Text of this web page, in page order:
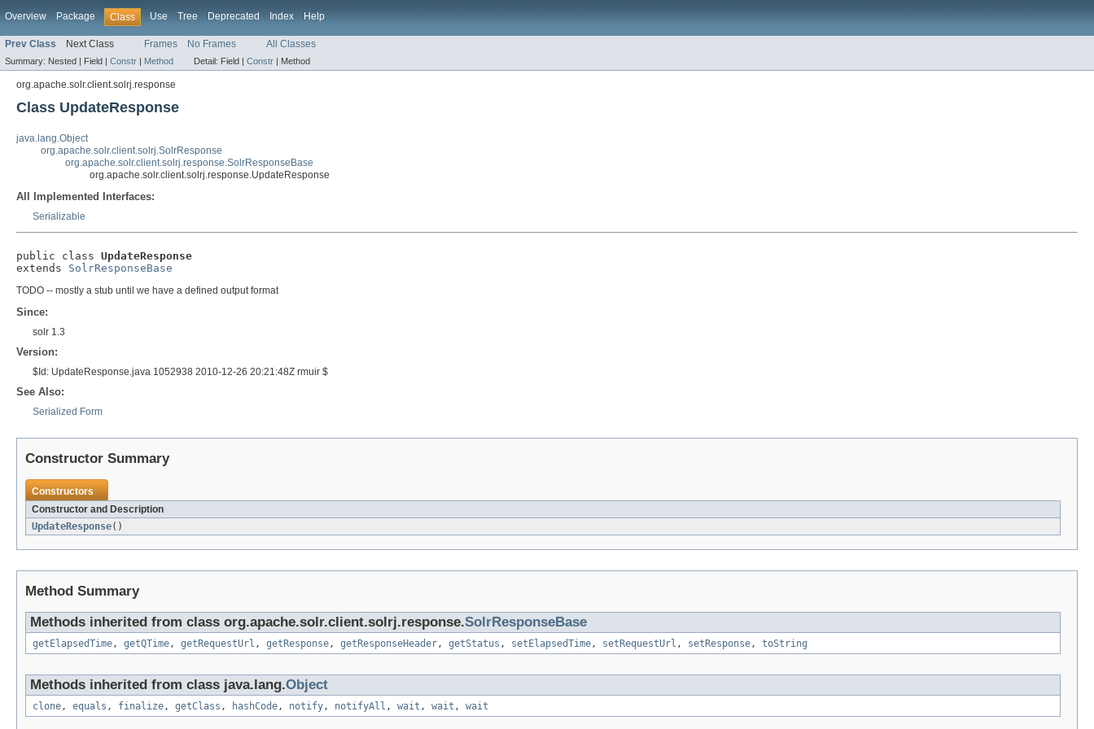
Overview Package Class Use Tree Deprecated Index Help
Prev Class Next Class Frames No Frames All Classes
Summary: Nested | Field | Constr | Method Detail: Field | Constr | Method
org.apache.solr.client.solrj.response
Class UpdateResponse
java.lang.Object
org.apache.solr.client.solrj.SolrResponse
org.apache.solr.client.solrj.response.SolrResponseBase
org.apache.solr.client.solrj.response.UpdateResponse
All Implemented Interfaces:
Serializable
public class UpdateResponse
extends SolrResponseBase
TODO -- mostly a stub until we have a defined output format
Since:
solr 1.3
Version:
$Id: UpdateResponse.java 1052938 2010-12-26 20:21:48Z rmuir $
See Also:
Serialized Form
Constructor Summary
Constructors
Constructor and Description
UpdateResponse()
Method Summary
Methods inherited from class org.apache.solr.client.solrj.response.SolrResponseBase
getElapsedTime, getQTime, getRequestUrl , getResponse, getResponseHeader, getStatus , setElapsedTime, setRequestUrl , setResponse, toString
Methods inherited from class java.lang.Object
clone, equals , finalize, getClass , hashCode, notify, notifyAll , wait , wait , wait